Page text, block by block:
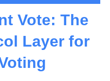
Vote: The
Layer for